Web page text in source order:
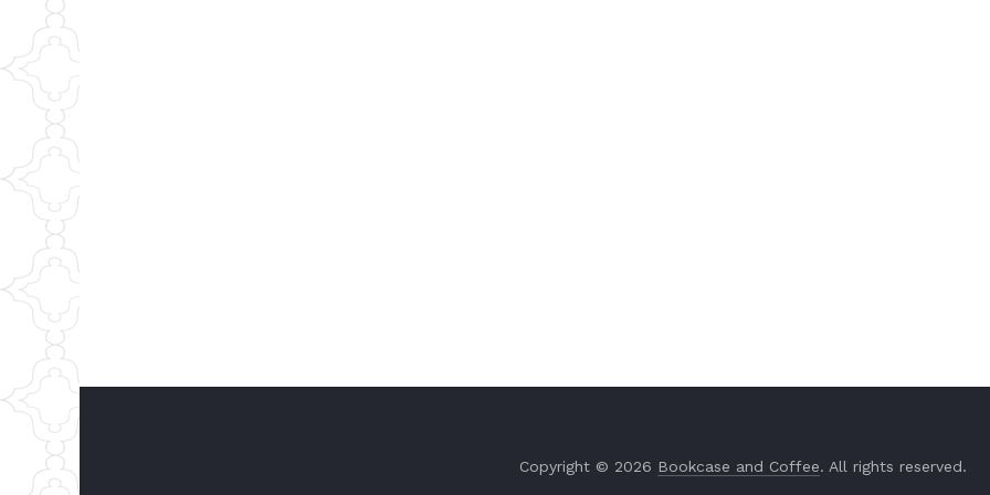
Copyright © 2026 Bookcase and Coffee. All rights reserved.